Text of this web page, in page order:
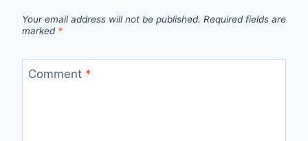
Your email address will not be published. Required fields are
marked *
Comment *